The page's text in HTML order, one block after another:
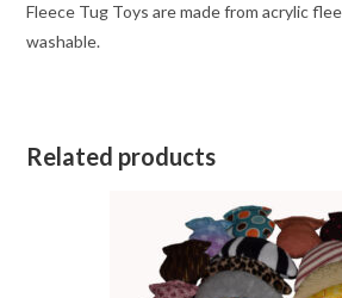
Fleece Tug Toys are made from acrylic
washable.
Related products